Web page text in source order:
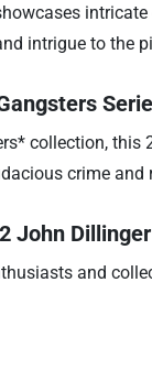
intrigue to the
collection, this
crime and
John
and